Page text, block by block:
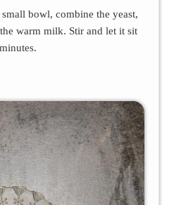
bowl, combine the yeast,
warm milk. Stir and let it sit